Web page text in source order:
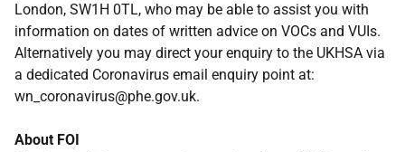
London, SW1H 0TL, who may be able to assist you with
information on dates of written advice on VOCs and VUIs.
Alternatively you may direct your enquiry to the UKHSA via
a dedicated Coronavirus email enquiry point at:
wn_coronavirus@phe.gov.uk.
About FOI